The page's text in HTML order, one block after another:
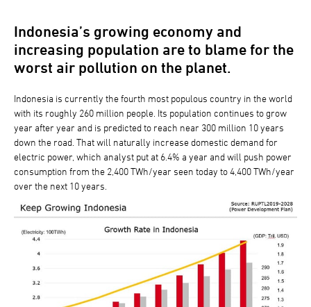
Indonesia’s growing economy and
increasing population are to blame for the
worst air pollution on the planet.
Indonesia is currently the fourth most populous country in the world
with its roughly 260 million people. Its population continues to grow
year after year and is predicted to reach near 300 million 10 years
down the road. That will naturally increase domestic demand for
electric power, which analyst put at 6.4% a year and will push power
consumption from the 2,400 TWh/year seen today to 4,400 TWh/year
over the next 10 years.